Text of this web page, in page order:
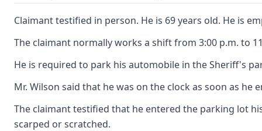
Claimant testified in person. He is 69 years old. He is
The claimant normally works a shift from 3:00 p.m. to
He is required to park his automobile in the Sheriff's
Mr. Wilson said that he was on the clock as soon as
The claimant testified that he entered the parking lot
scarped or scratched.